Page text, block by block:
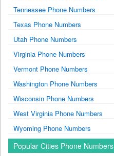
Tennessee Phone Numbers
Texas Phone Numbers
Utah Phone Numbers
Virginia Phone Numbers
Vermont Phone Numbers
Washington Phone Numbers
Wisconsin Phone Numbers
West Virginia Phone Numbers
Wyoming Phone Numbers
Popular Cities Phone Numbers